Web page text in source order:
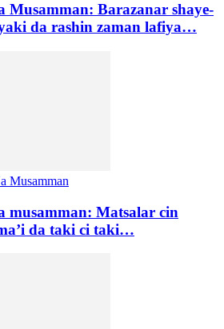
Musamman: Barazanar shaye-
da rashin zaman lafiya…
Musamman
musamman: Matsalar cin
da taki ci taki…